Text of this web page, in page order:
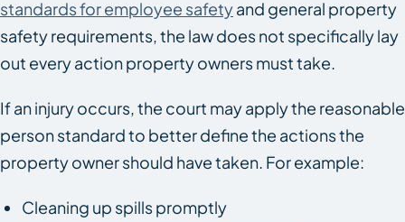
standards for employee safetyand general property
safety requirements, the law does not specifically lay
out every action property owners must take.
If an injury occurs, the court may apply the reasonable
person standard to better define the actions the
property owner should have taken. For example:
Cleaning up spills promptly